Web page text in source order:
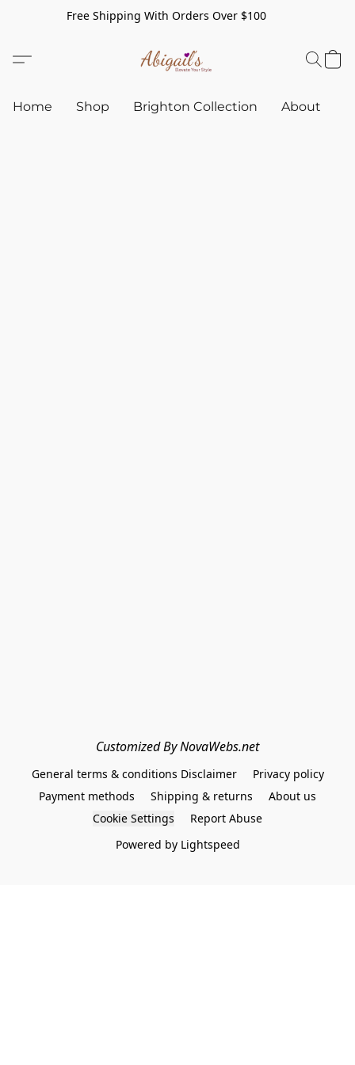
Free Shipping With Orders Over $100
Home Shop Brighton Collection About
Customized By NovaWebs.net
General terms & conditions Disclaimer
Privacy policy
Payment methods
Shipping & returns
About us
Cookie Settings
Report Abuse
Powered by Lightspeed